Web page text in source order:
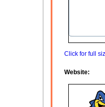
Click for full
Website: